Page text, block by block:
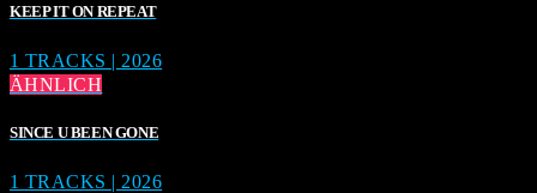
KEEP IT ON REPEAT
1 TRACKS | 2026
ÄHNLICH
SINCE U BEEN GONE
1 TRACKS | 2026